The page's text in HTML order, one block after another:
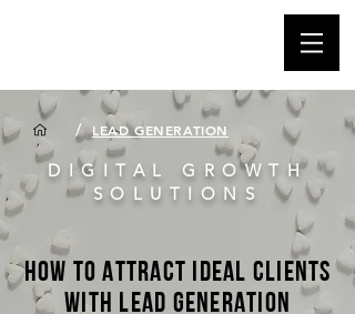
/ LEAD GENERATION
DIGITAL GROWTH
SOLUTIONS
How to Attract Ideal Clients
with Lead Generation